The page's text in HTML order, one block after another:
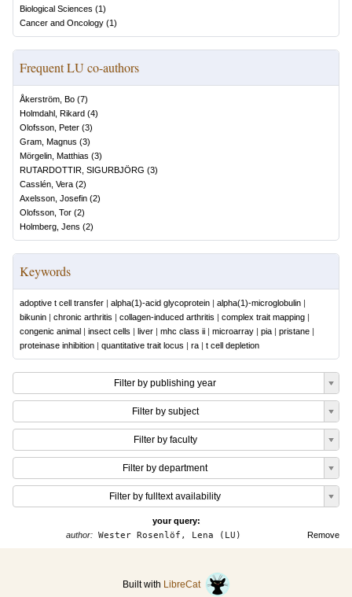
Biological Sciences (1)
Cancer and Oncology (1)
Frequent LU co-authors
Åkerström, Bo (7)
Holmdahl, Rikard (4)
Olofsson, Peter (3)
Gram, Magnus (3)
Mörgelin, Matthias (3)
RUTARDOTTIR, SIGURBJÖRG (3)
Casslén, Vera (2)
Axelsson, Josefin (2)
Olofsson, Tor (2)
Holmberg, Jens (2)
Keywords
adoptive t cell transfer | alpha(1)-acid glycoprotein | alpha(1)-microglobulin |
bikunin | chronic arthritis | collagen-induced arthritis | complex trait mapping |
congenic animal | insect cells | liver | mhc class ii | microarray | pia | pristane |
proteinase inhibition | quantitative trait locus | ra | t cell depletion
Filter by publishing year
Filter by subject
Filter by faculty
Filter by department
Filter by fulltext availability
your query:
Remove
author: Wester Rosenlöf, Lena (LU)
Built with LibreCat